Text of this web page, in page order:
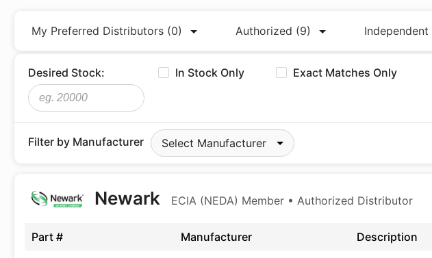
My Preferred Distributors (0) Authorized (9) Independent
Desired Stock: In Stock Only Exact Matches Only
Filter by Manufacturer Select Manufacturer
Newark ECIA (NEDA) Member • Authorized Distributor
Part # Manufacturer Description